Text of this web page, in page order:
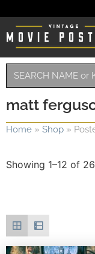
matt
Home » Shop »
Showing 1–12 of